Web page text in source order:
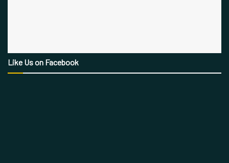
Like Us on Facebook